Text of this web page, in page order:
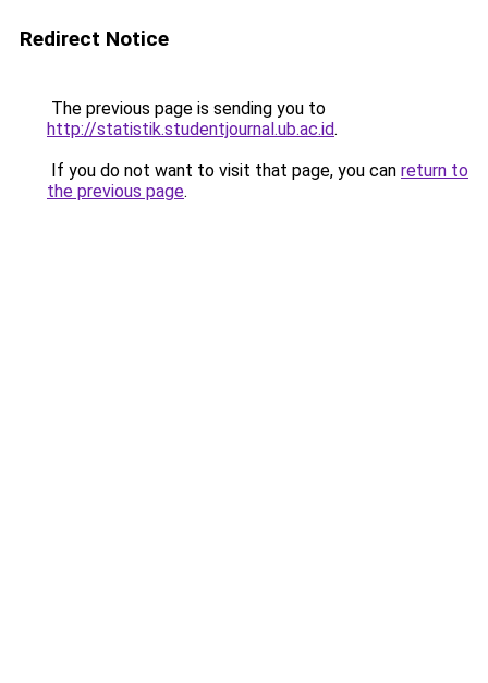
Redirect Notice
The previous page is sending you to
http://statistik.studentjournal.ub.ac.id.
If you do not want to visit that page, you can return to
the previous page.